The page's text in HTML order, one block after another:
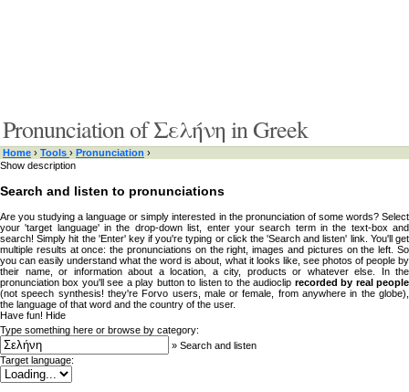
Pronunciation of Σελήνη in Greek
Home › Tools › Pronunciation ›
Show description
Search and listen to pronunciations
Are you studying a language or simply interested in the pronunciation of some words? Select
your 'target language' in the drop-down list, enter your search term in the text-box and
search! Simply hit the 'Enter' key if you're typing or click the 'Search and listen' link. You'll get
multiple results at once: the pronunciations on the right, images and pictures on the left. So
you can easily understand what the word is about, what it looks like, see photos of people by
their name, or information about a location, a city, products or whatever else. In the
pronunciation box you'll see a play button to listen to the audioclip recorded by real people
(not speech synthesis! they're Forvo users, male or female, from anywhere in the globe),
the language of that word and the country of the user.
Have fun! Hide
Type something here or browse by category:
» Search and listen
Target language: